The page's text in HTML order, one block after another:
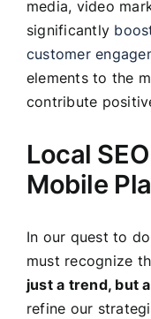
media, video
significantly
customer
elements to the
contribute
Local
Mobile
In our quest to
must recognize
just a trend, but
refine our